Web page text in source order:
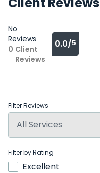
No
Reviews
0 Client
Reviews
0.0/5
Filter Reviews
Filter by Rating
Excellent